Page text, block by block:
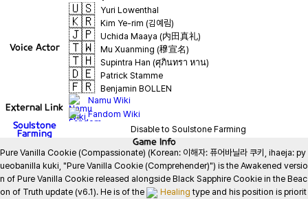
Voice Actor
🇺🇸 Yuri Lowenthal
🇰🇷 Kim Ye-rim (김예림)
🇯🇵 Uchida Maaya (内田真礼)
🇹🇼 Mu Xuanming (穆宣名)
🇹🇭 Supintra Han (ศุภินทรา หาน)
🇩🇪 Patrick Stamme
🇫🇷 Benjamin BOLLEN
External Link
Namu Wiki
Fandom Wiki
Soulstone
Farming Disable to Soulstone Farming
Game Info
Pure Vanilla Cookie (Compassionate) (Korean: 이해자: 퓨어바닐라 쿠키, ihaeja: py
ueobanilla kuki, "Pure Vanilla Cookie (Comprehender)") is the Awakened versio
n of Pure Vanilla Cookie released alongside Black Sapphire Cookie in the Beac
on of Truth update (v6.1). He is of the
Healing type and his position is priorit